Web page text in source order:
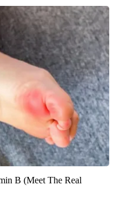
B (Meet The Real